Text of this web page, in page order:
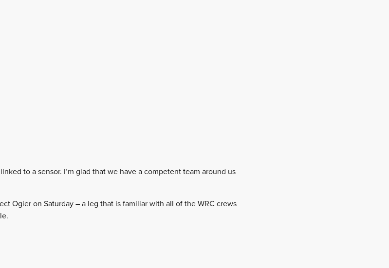
to a sensor. I’m glad that we have a competent team around us
Ogier on Saturday – a leg that is familiar with all of the WRC crews